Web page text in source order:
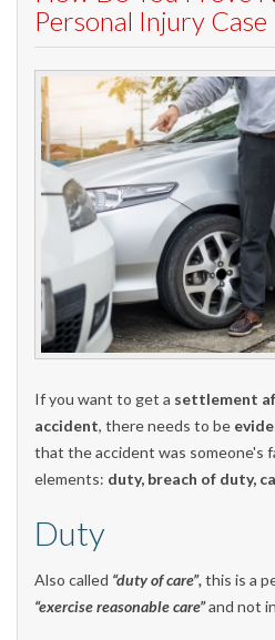
Personal Injury Case
If you want to get a settlement
accident, there needs to be
that the accident was someone's
elements: duty, breach of duty,
Duty
Also called “duty of care”, this is a
“exercise reasonable care”and not